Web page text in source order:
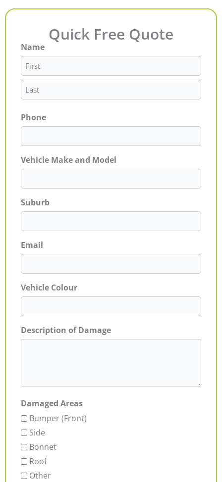
Quick Free Quote
Name
First
Last
Phone
Vehicle Make and Model
Suburb
Email
Vehicle Colour
Description of Damage
Damaged Areas
Bumper (Front)
Side
Bonnet
Roof
Other